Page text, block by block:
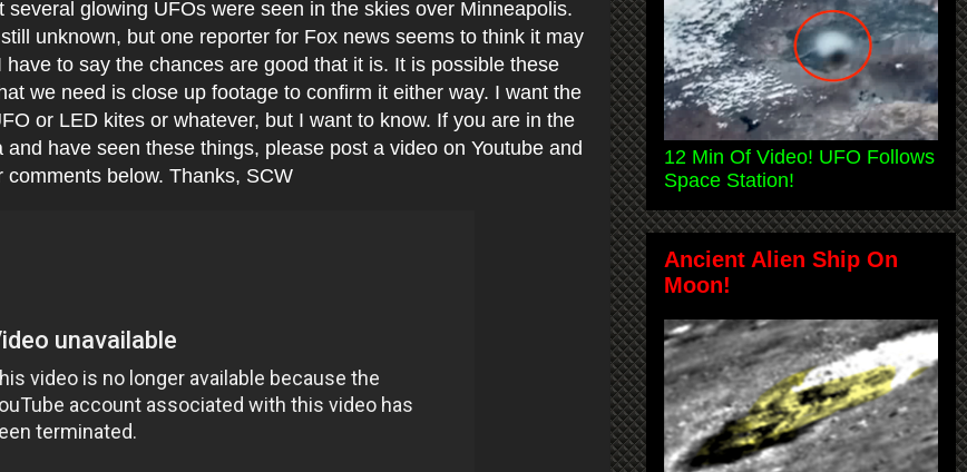
several glowing UFOs were seen in the skies over Minneapolis.
unknown, but one reporter for Fox news seems to think it may
have to say the chances are good that it is. It is possible these
we need is close up footage to confirm it either way. I want the
or LED kites or whatever, but I want to know. If you are in the
and have seen these things, please post a video on Youtube and
comments below. Thanks, SCW
12 Min Of Video! UFO Follows
Space Station!
Ancient Alien Ship On
Moon!